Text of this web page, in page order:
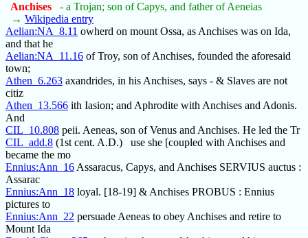
Anchises
- a Trojan; son of Capys, and father of Aeneias
→ Wikipedia entry
Aelian:NA_8.11 owherd on mount Ossa, as Anchises was on Ida,
and that he
Aelian:NA_11.16 of Troy, son of Anchises, founded the aforesaid
town;
Athen_6.263 axandrides, in his Anchises, says - & Slaves are not
citiz
Athen_13.566 ith Iasion; and Aphrodite with Anchises and Adonis.
And
CIL_10.808 peii. Aeneas, son of Venus and Anchises. He led the Tr
CIL_add.8 (1st cent. A.D.) use she [coupled with Anchises and
became the mo
Ennius:Ann_16 Assaracus, Capys, and Anchises SERVIUS auctus :
Assarac
Ennius:Ann_18 loyal. [18-19] & Anchises PROBUS : Ennius
pictures to
Ennius:Ann_22 persuade Aeneas to obey Anchises and retire to
Mount Ida